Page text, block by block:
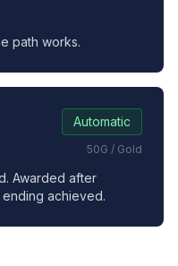
path works.
Automatic
50G / Gold
Awarded after
achieved.